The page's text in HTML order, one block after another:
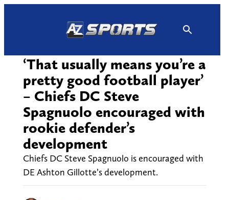
‘That usually means you’re a
pretty good football player’
– Chiefs DC Steve
Spagnuolo encouraged with
rookie defender’s
development
Chiefs DC Steve Spagnuolo is encouraged with
DE Ashton Gillotte’s development.